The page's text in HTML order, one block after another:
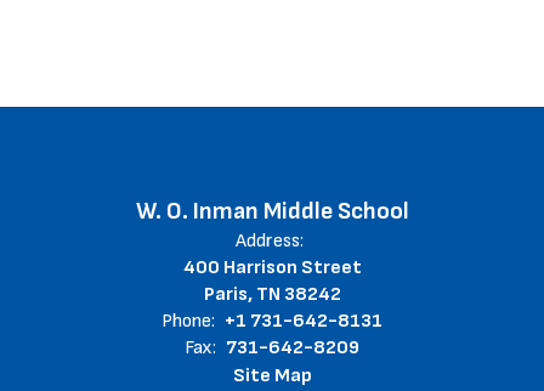
W. O. Inman Middle School
Address:
400 Harrison Street
Paris, TN 38242
Phone: +1 731-642-8131
Fax: 731-642-8209
Site Map